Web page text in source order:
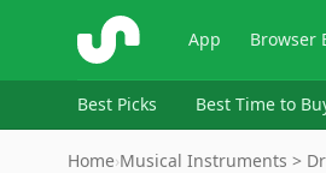
ShopSavvy App Browser
Best Picks Best Time to
Home›Musical Instruments >